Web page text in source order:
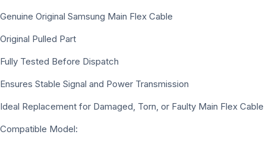
Genuine Original Samsung Main Flex Cable
Original Pulled Part
Fully Tested Before Dispatch
Ensures Stable Signal and Power Transmission
Ideal Replacement for Damaged, Torn, or Faulty Main Flex Cable
Compatible Model: